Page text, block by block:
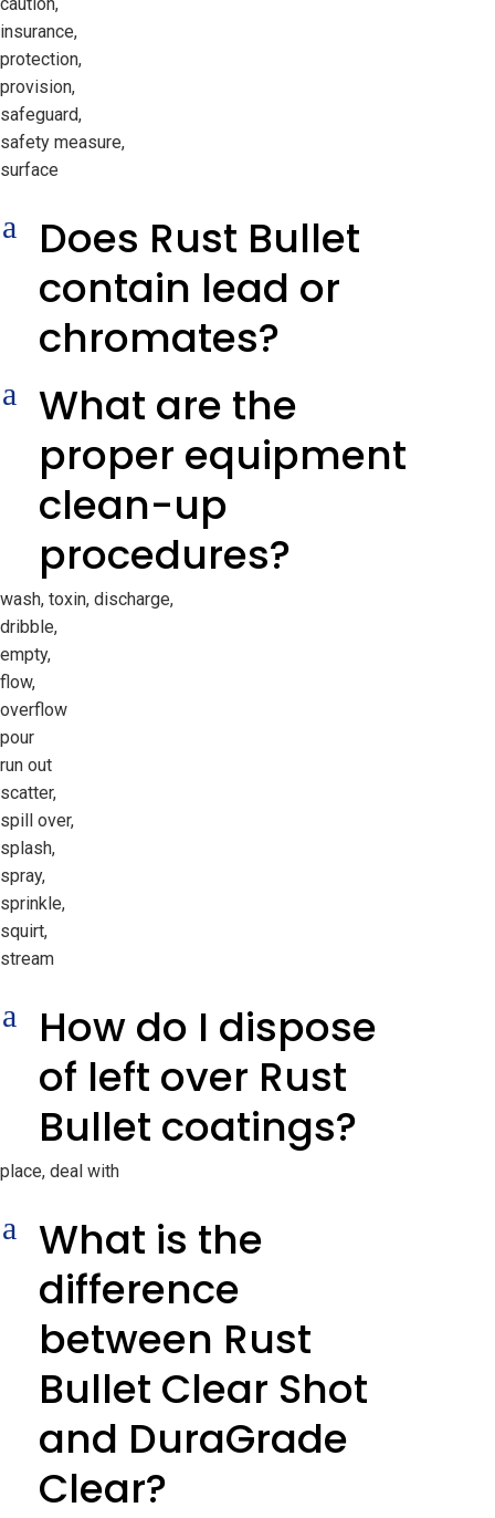
insurance,
protection,
provision,
safeguard,
safety measure,
surface
a
Does Rust Bullet
contain lead or
chromates?
a
What are the
proper equipment
clean-up
procedures?
wash, toxin, discharge,
dribble,
empty,
flow,
overflow
pour
run out
scatter,
spill over,
splash,
spray,
sprinkle,
squirt,
stream
a
How do I dispose
of left over Rust
Bullet coatings?
place, deal with
a
What is the
difference
between Rust
Bullet Clear Shot
and DuraGrade
Clear?